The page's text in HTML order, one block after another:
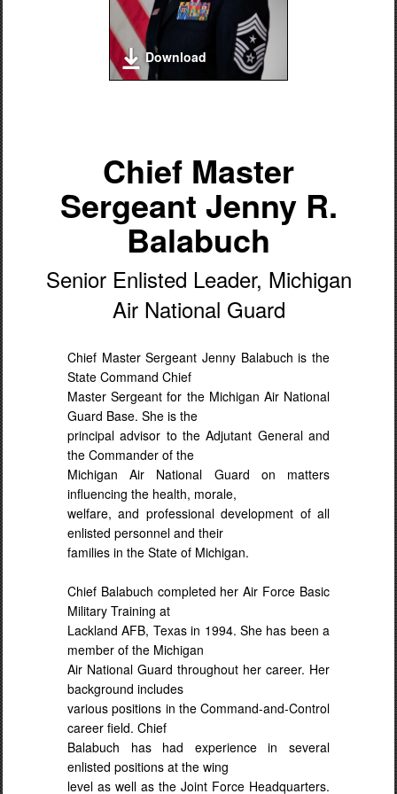
Download
Chief Master
Sergeant Jenny R.
Balabuch
Senior Enlisted Leader, Michigan
Air National Guard
Chief Master Sergeant Jenny Balabuch is the
State Command Chief
Master Sergeant for the Michigan Air National
Guard Base. She is the
principal advisor to the Adjutant General and
the Commander of the
Michigan Air National Guard on matters
influencing the health, morale,
welfare, and professional development of all
enlisted personnel and their
families in the State of Michigan.
Chief Balabuch completed her Air Force Basic
Military Training at
Lackland AFB, Texas in 1994. She has been a
member of the Michigan
Air National Guard throughout her career. Her
background includes
various positions in the Command-and-Control
career field. Chief
Balabuch has had experience in several
enlisted positions at the wing
level as well as the Joint Force Headquarters.